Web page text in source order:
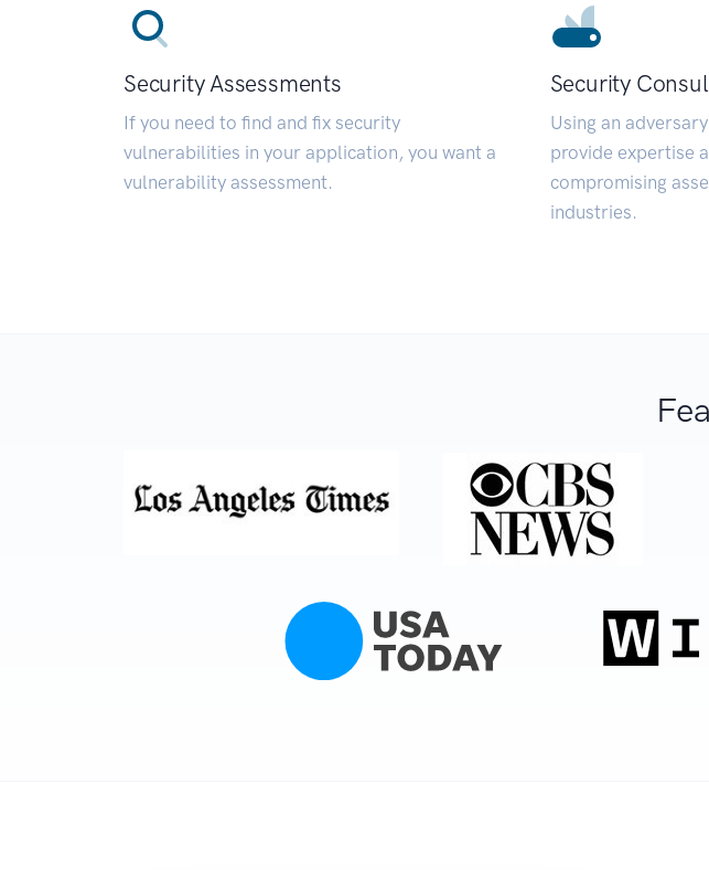
Security Assessments
If you need to find and fix security
vulnerabilities in your application, you want a
vulnerability assessment.
Security
Using an
provide expertise
compromising
industries.